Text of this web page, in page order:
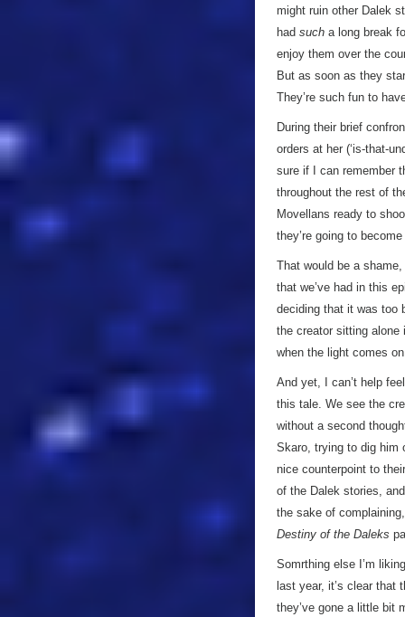
might ruin other Dalek
had such a long break
enjoy them over the
But as soon as they
They’re such fun to
During their brief
orders at her (‘is-that-
sure if I can remember
throughout the rest of
Movellans ready to
they’re going to
That would be a
that we’ve had in this
deciding that it was too
the creator sitting alone
when the light comes
And yet, I can’t help
this tale. We see the
without a second
Skaro, trying to dig him
nice counterpoint to
of the Dalek stories,
the sake of
Destiny of the Daleks
Somrthing else I’m
last year, it’s clear that
they’ve gone a little bit